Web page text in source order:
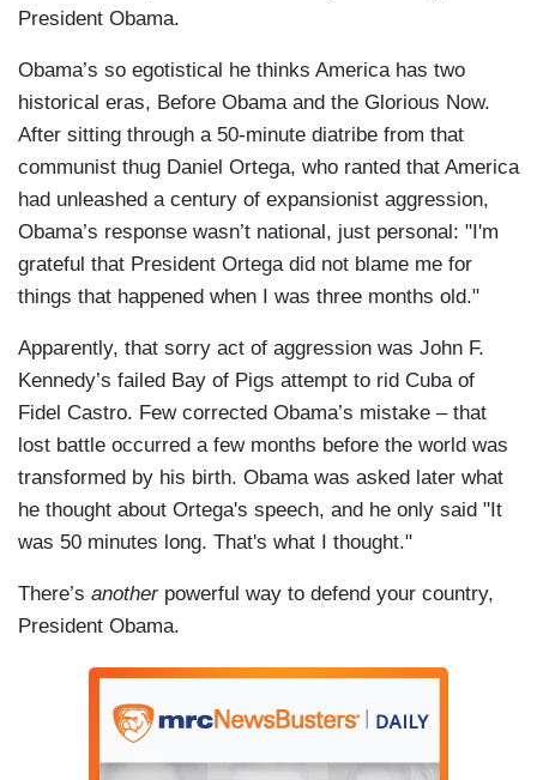
President Obama.
Obama’s so egotistical he thinks America has two
historical eras, Before Obama and the Glorious Now.
After sitting through a 50-minute diatribe from that
communist thug Daniel Ortega, who ranted that America
had unleashed a century of expansionist aggression,
Obama’s response wasn’t national, just personal: "I'm
grateful that President Ortega did not blame me for
things that happened when I was three months old."
Apparently, that sorry act of aggression was John F.
Kennedy’s failed Bay of Pigs attempt to rid Cuba of
Fidel Castro. Few corrected Obama’s mistake – that
lost battle occurred a few months before the world was
transformed by his birth. Obama was asked later what
he thought about Ortega's speech, and he only said "It
was 50 minutes long. That's what I thought."
There’s another powerful way to defend your country,
President Obama.